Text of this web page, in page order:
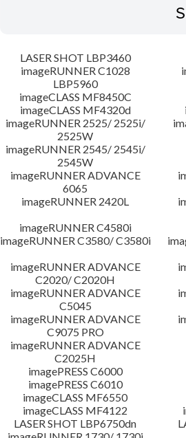
LASER SHOT LBP3460
imageRUNNER C1028
LBP5960
imageCLASS MF8450C
imageCLASS MF4320d
imageRUNNER 2525/ 2525i/
2525W
imageRUNNER 2545/ 2545i/
2545W
imageRUNNER ADVANCE
6065
imageRUNNER 2420L
imageRUNNER C4580i
imageRUNNER C3580/ C3580i
imageRUNNER ADVANCE
C2020/ C2020H
imageRUNNER ADVANCE
C5045
imageRUNNER ADVANCE
C9075 PRO
imageRUNNER ADVANCE
C2025H
imagePRESS C6000
imagePRESS C6010
imageCLASS MF6550
imageCLASS MF4122
LASER SHOT LBP6750dn